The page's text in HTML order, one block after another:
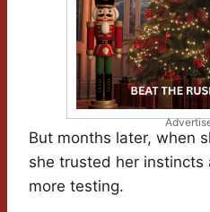
But months later, when
she trusted her
more testing.